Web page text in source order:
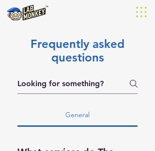
Frequently asked
questions
General